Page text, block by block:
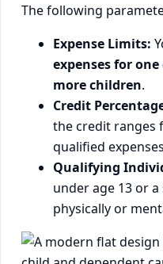
The following
Expense Limits:
expenses for
more children.
Credit
the credit ranges
qualified
Qualifying
under age 13 or
physically or